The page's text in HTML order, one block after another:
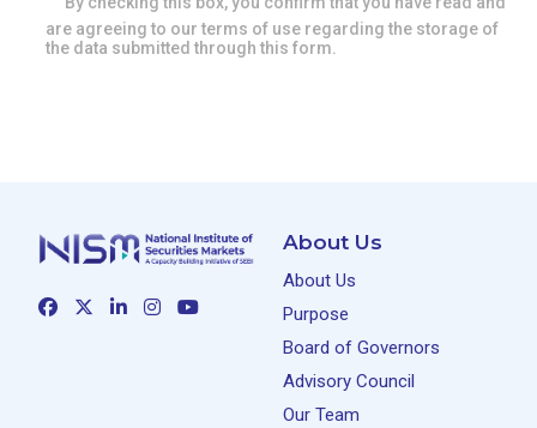
are agreeing to our terms of use regarding the storage of
the data submitted through this form.
About Us
About Us
Purpose
Board of Governors
Advisory Council
Our Team